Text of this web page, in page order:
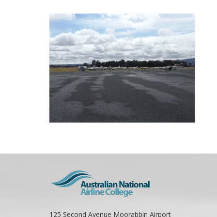
125 Second Avenue Moorabbin Airport